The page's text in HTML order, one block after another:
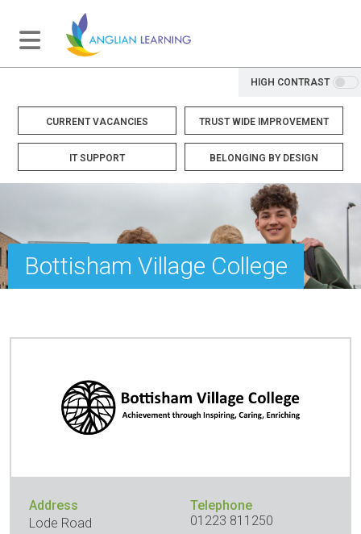
HIGH CONTRAST
CURRENT VACANCIES TRUST WIDE IMPROVEMENT
IT SUPPORT BELONGING BY DESIGN
Bottisham Village College
Address
Lode Road
Telephone
01223 811250